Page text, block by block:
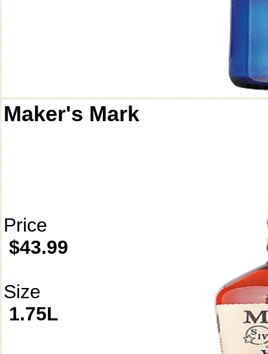
Maker's Mark
Price
$43.99
Size
1.75L